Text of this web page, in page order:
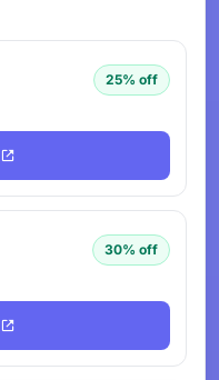
25% off
30% off